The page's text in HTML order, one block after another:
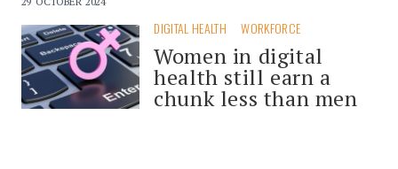
DIGITAL HEALTH WORKFORCE
Women in digital
health still earn a
chunk less than men